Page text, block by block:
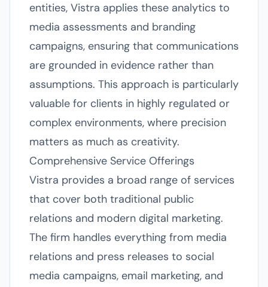
entities, Vistra applies these analytics to
media assessments and branding
campaigns, ensuring that communications
are grounded in evidence rather than
assumptions. This approach is particularly
valuable for clients in highly regulated or
complex environments, where precision
matters as much as creativity.
Comprehensive Service Offerings
Vistra provides a broad range of services
that cover both traditional public
relations and modern digital marketing.
The firm handles everything from media
relations and press releases to social
media campaigns, email marketing, and